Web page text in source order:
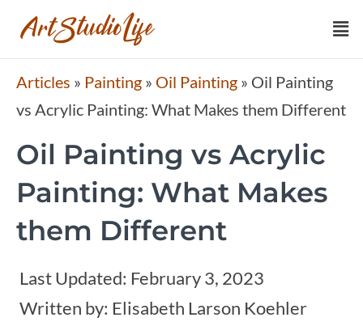
Articles » Painting » Oil Painting » Oil Painting
vs Acrylic Painting: What Makes them Different
Oil Painting vs Acrylic
Painting: What Makes
them Different
Last Updated: February 3, 2023
Written by: Elisabeth Larson Koehler